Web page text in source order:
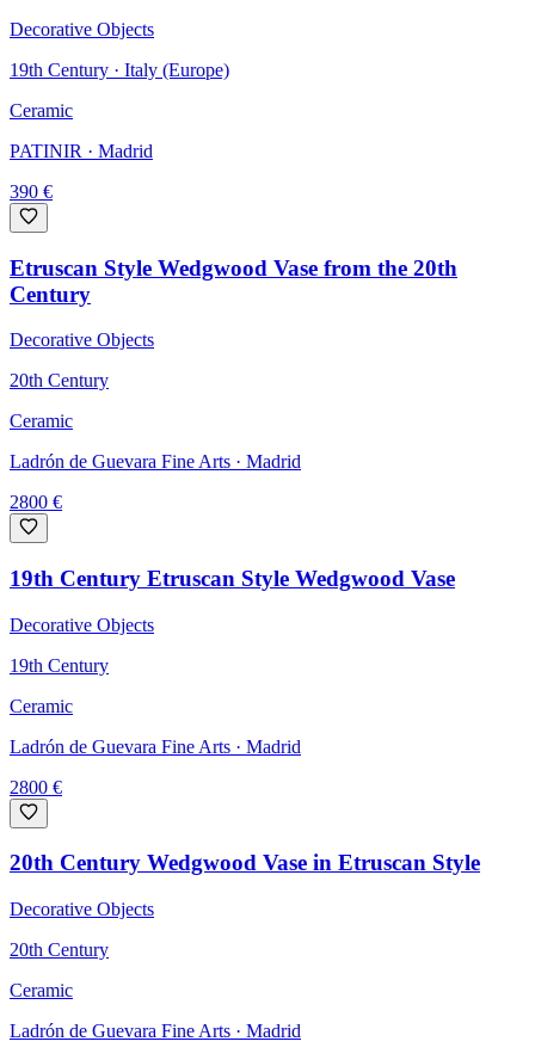
Decorative Objects
19th Century · Italy (Europe)
Ceramic
PATINIR · Madrid
390 €
Etruscan Style Wedgwood Vase from the 20th
Century
Decorative Objects
20th Century
Ceramic
Ladrón de Guevara Fine Arts · Madrid
2800 €
19th Century Etruscan Style Wedgwood Vase
Decorative Objects
19th Century
Ceramic
Ladrón de Guevara Fine Arts · Madrid
2800 €
20th Century Wedgwood Vase in Etruscan Style
Decorative Objects
20th Century
Ceramic
Ladrón de Guevara Fine Arts · Madrid